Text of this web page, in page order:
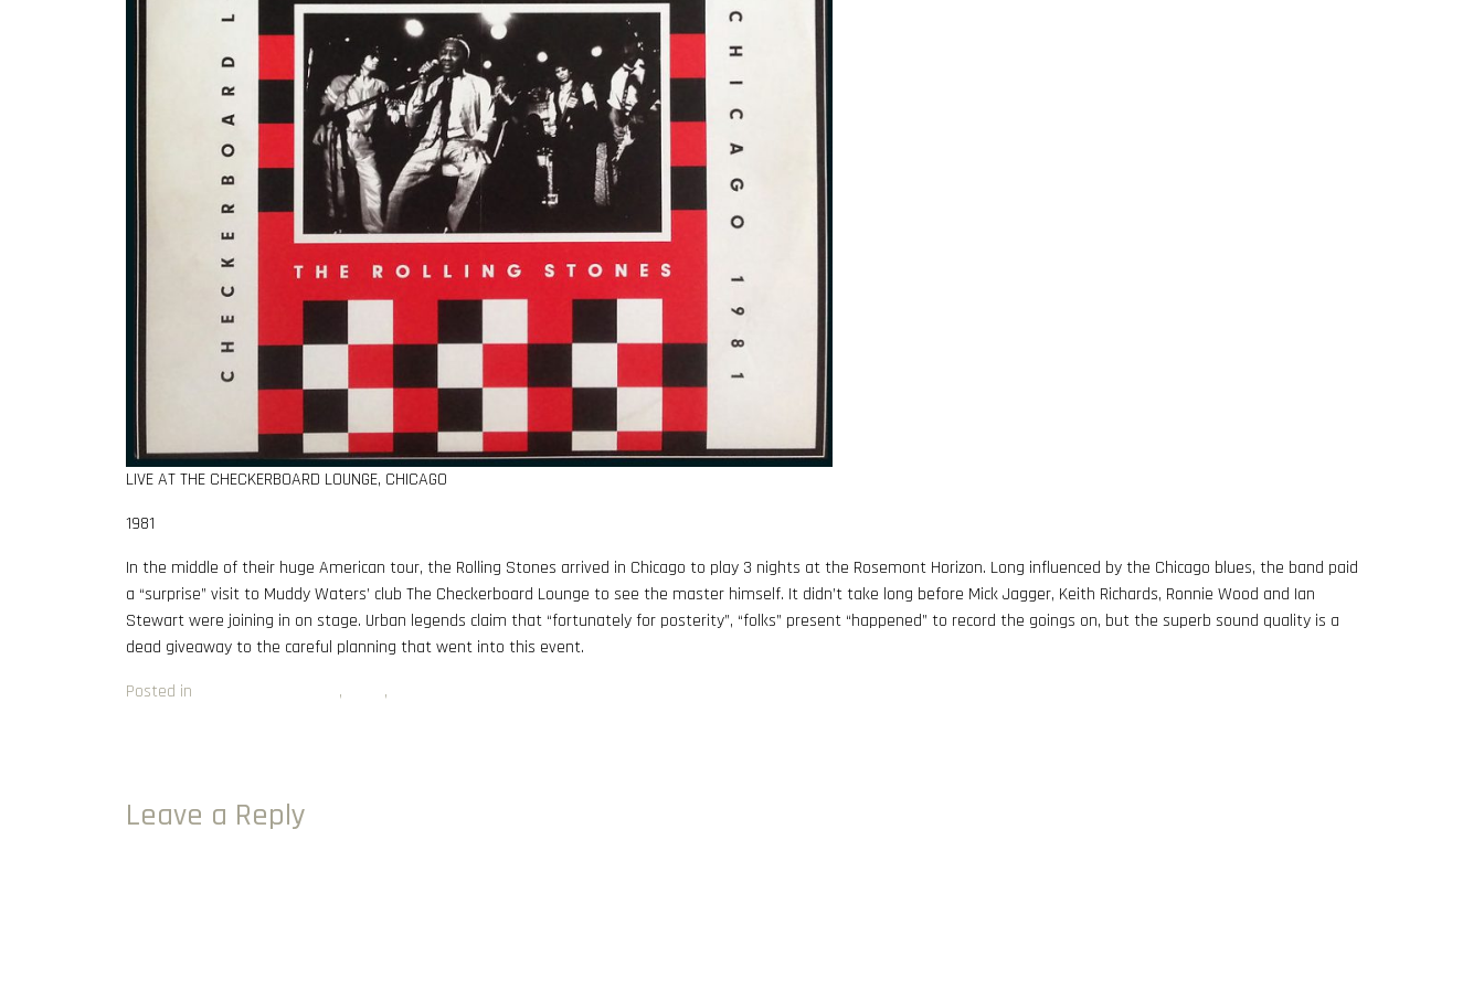
LIVE AT THE CHECKERBOARD LOUNGE, CHICAGO
1981
In the middle of their huge American tour, the Rolling Stones arrived in Chicago to play 3 nights at the Rosemont Horizon. Long influenced by the Chicago blues, the band paid
a “surprise” visit to Muddy Waters’ club The Checkerboard Lounge to see the master himself. It didn’t take long before Mick Jagger, Keith Richards, Ronnie Wood and Ian
Stewart were joining in on stage. Urban legends claim that “fortunately for posterity”, “folks” present “happened” to record the goings on, but the superb sound quality is a
dead giveaway to the careful planning that went into this event.
Posted in
, ,
Leave a Reply